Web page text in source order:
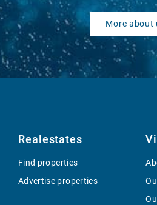
More about
Realestates
Find properties
Advertise properties